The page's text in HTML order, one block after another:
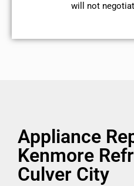
will not
Appliance
Kenmore
Culver City